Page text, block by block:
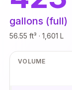
gallons (full)
56.55 ft³ · 1,601 L
VOLUME